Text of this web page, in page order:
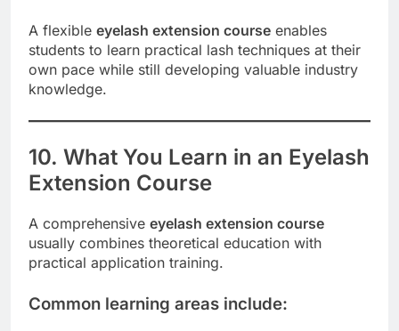
A flexible eyelash extension course enables
students to learn practical lash techniques at their
own pace while still developing valuable industry
knowledge.
10. What You Learn in an Eyelash
Extension Course
A comprehensive eyelash extension course
usually combines theoretical education with
practical application training.
Common learning areas include: